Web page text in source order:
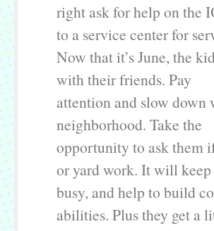
right ask for help on the
to a service center for
Now that it’s June, the
with their friends. Pay
attention and slow down
neighborhood. Take the
opportunity to ask them
or yard work. It will
busy, and help to build
abilities. Plus they get a